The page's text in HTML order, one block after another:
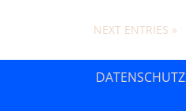
NEXT ENTRIES »
DATENSCHUTZ